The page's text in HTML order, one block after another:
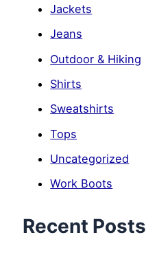
Jackets
Jeans
Outdoor & Hiking
Shirts
Sweatshirts
Tops
Uncategorized
Work Boots
Recent Posts